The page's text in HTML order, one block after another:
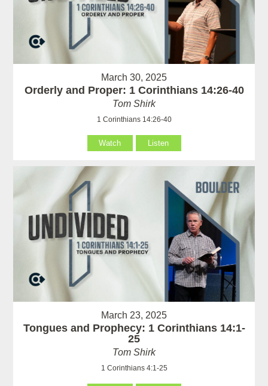
March 30, 2025
Orderly and Proper: 1 Corinthians 14:26-40
Tom Shirk
1 Corinthians 14:26-40
Watch Listen
March 23, 2025
Tongues and Prophecy: 1 Corinthians 14:1-
25
Tom Shirk
1 Corinthians 4:1-25